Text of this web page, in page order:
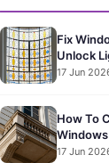
Fix
Unlock
17 Jun
How To
Windows
17 Jun